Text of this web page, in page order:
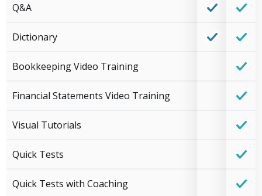
Q&A
Dictionary
Bookkeeping Video Training
Financial Statements Video Training
Visual Tutorials
Quick Tests
Quick Tests with Coaching